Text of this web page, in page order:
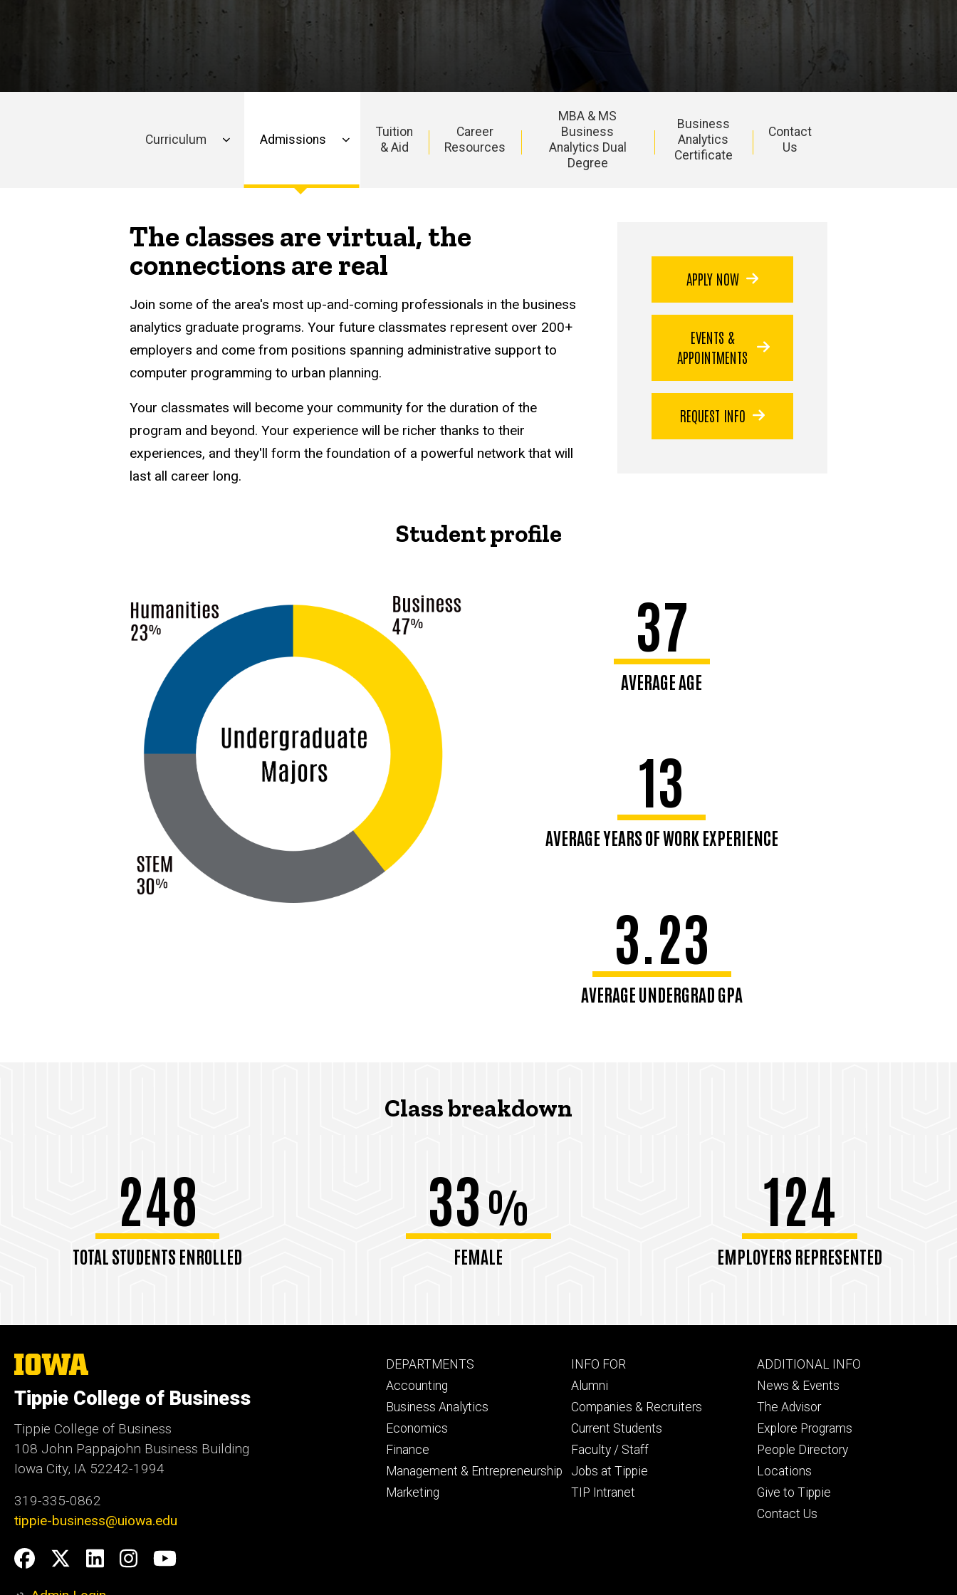
Business
Analytics
Curriculum Admissions
Tuition
& Aid
Career
Resources
MBA & MS
Business
Analytics Dual
Degree
Business
Analytics
Certificate
Contact
Us
The classes are virtual, the
connections are real
Join some of the area's most up-and-coming professionals in the business
analytics graduate programs. Your future classmates represent over 200+
employers and come from positions spanning administrative support to
computer programming to urban planning.
Your classmates will become your community for the duration of the
program and beyond. Your experience will be richer thanks to their
experiences, and they'll form the foundation of a powerful network that will
last all career long.
APPLY NOW
EVENTS &
APPOINTMENTS
REQUEST INFO
Student profile
37
AVERAGE AGE
13
AVERAGE YEARS OF WORK EXPERIENCE
3.23
AVERAGE UNDERGRAD GPA
Class breakdown
248
TOTAL STUDENTS ENROLLED
33%
FEMALE
124
EMPLOYERS REPRESENTED
The
University
Iowa
Tippie College of Business
Tippie College of Business
108 John Pappajohn Business Building
Iowa City, IA 52242-1994
319-335-0862
tippie-business@uiowa.edu
Social
Facebook
Twitter
LinkedIn
Instagram
YouTube
Footer
primary
DEPARTMENTS
Accounting
Business Analytics
Economics
Finance
Management & Entrepreneurship
Marketing
Footer
secondary
INFO FOR
Alumni
Companies & Recruiters
Current Students
Faculty / Staff
Jobs at Tippie
TIP Intranet
Footer
tertiary
ADDITIONAL INFO
News & Events
The Advisor
Explore Programs
People Directory
Locations
Give to Tippie
Contact Us